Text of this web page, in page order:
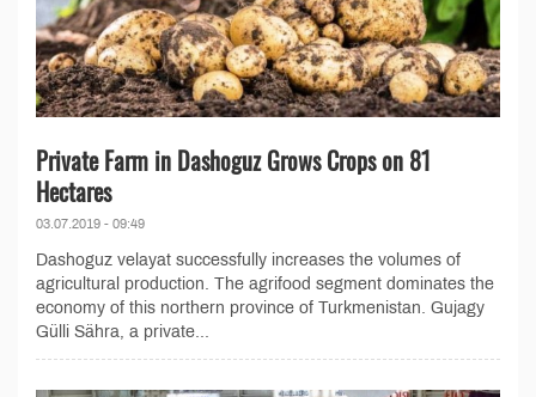
Private Farm in Dashoguz Grows Crops on 81
Hectares
03.07.2019 - 09:49
Dashoguz velayat successfully increases the volumes of
agricultural production. The agrifood segment dominates the
economy of this northern province of Turkmenistan. Gujagy
Gülli Sähra, a private...